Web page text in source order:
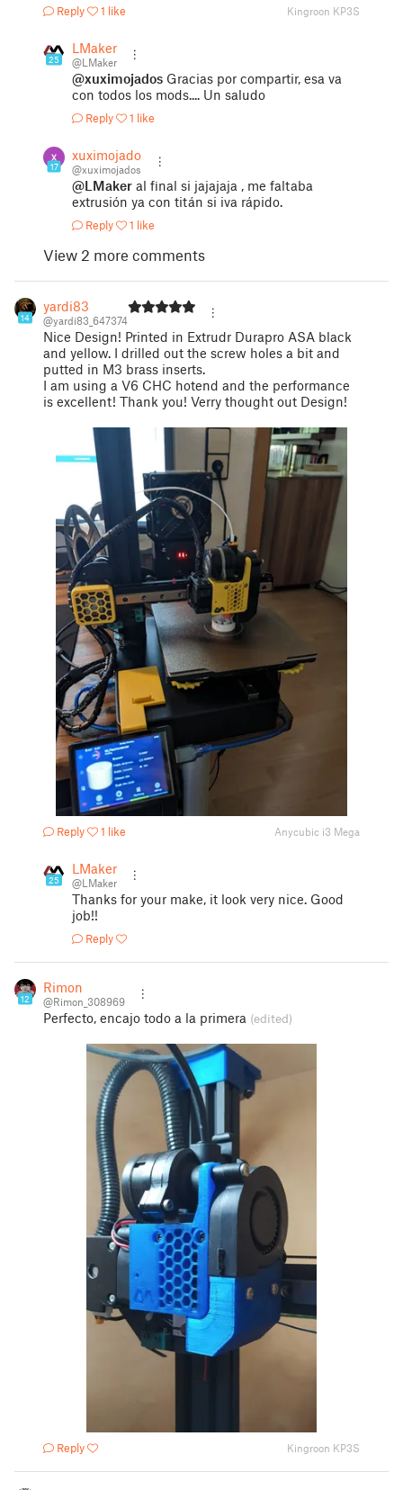
Reply 1 like Kingroon KP3S
25
LMaker
@LMaker
@xuximojados Gracias por compartir, esa va
con todos los mods.... Un saludo
Reply 1 like
17
xuximojados
@xuximojados
@LMaker al final si jajajaja , me faltaba
extrusión ya con titán si iva rápido.
Reply 1 like
View 2 more comments
14
yardi83
@yardi83_647374
Nice Design! Printed in Extrudr Durapro ASA black
and yellow. I drilled out the screw holes a bit and
putted in M3 brass inserts.
I am using a V6 CHC hotend and the performance
is excellent! Thank you! Verry thought out Design!
Reply 1 like Anycubic i3 Mega
25
LMaker
@LMaker
Thanks for your make, it look very nice. Good
job!!
Reply
12
Rimon
@Rimon_308969
Perfecto, encajo todo a la primera (edited)
Reply Kingroon KP3S